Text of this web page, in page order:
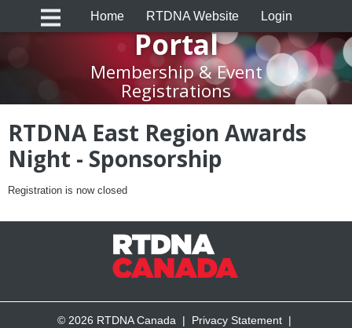
Home RTDNA Website Login
RTDNA Canada
Portal
Membership & Event
Registrations
RTDNA East Region Awards
Night - Sponsorship
Registration is now closed
© 2026 RTDNA Canada | Privacy Statement |